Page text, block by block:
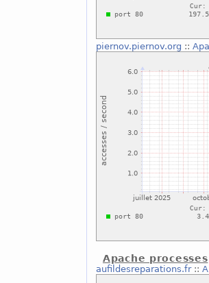
piernov.piernov.org ::
Apache processes
aufildesreparations.fr::